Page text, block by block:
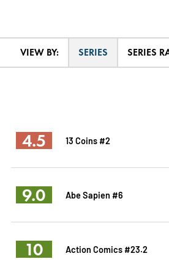
VIEW BY: SERIES SERIES
4.5 13 Coins #2
9.0 Abe Sapien #6
10 Action Comics #23.2